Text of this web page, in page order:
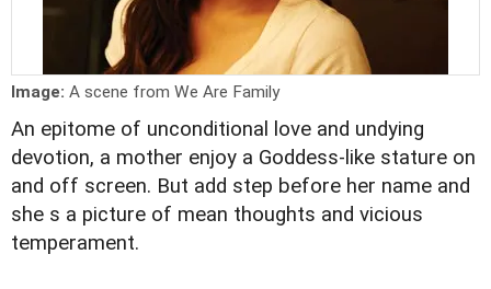
Image: A scene from We Are Family
An epitome of unconditional love and undying
devotion, a mother enjoy a Goddess-like stature on
and off screen. But add step before her name and
she s a picture of mean thoughts and vicious
temperament.